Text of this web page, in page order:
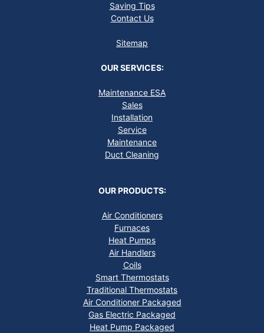
Saving Tips
Contact Us
Sitemap
OUR SERVICES:
Maintenance ESA
Sales
Installation
Service
Maintenance
Duct Cleaning
OUR PRODUCTS:
Air Conditioners
Furnaces
Heat Pumps
Air Handlers
Coils
Smart Thermostats
Traditional Thermostats
Air Conditioner Packaged
Gas Electric Packaged
Heat Pump Packaged